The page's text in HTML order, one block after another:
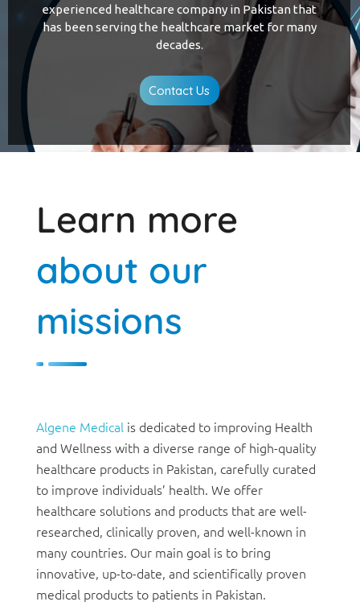
experienced healthcare company in Pakistan that
has been serving the healthcare market for many
decades.
Contact Us
Learn more
about our
missions
Algene Medical is dedicated to improving Health
and Wellness with a diverse range of high-quality
healthcare products in Pakistan, carefully curated
to improve individuals’ health. We offer
healthcare solutions and products that are well-
researched, clinically proven, and well-known in
many countries. Our main goal is to bring
innovative, up-to-date, and scientifically proven
medical products to patients in Pakistan.